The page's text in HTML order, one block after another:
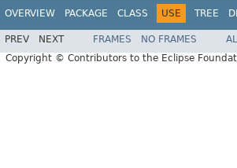
OVERVIEW PACKAGE CLASS USE TREE
PREV NEXT FRAMES NO FRAMES
Copyright © Contributors to the Eclipse